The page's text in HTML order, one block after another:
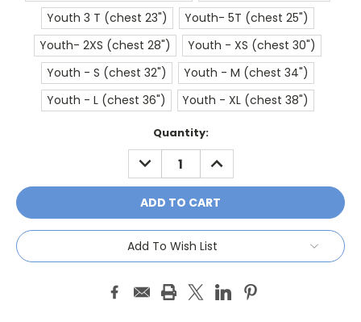
Youth 3 T (chest 23")
Youth- 5T (chest 25")
Youth- 2XS (chest 28")
Youth - XS (chest 30")
Youth - S (chest 32")
Youth - M (chest 34")
Youth - L (chest 36")
Youth - XL (chest 38")
Quantity:
DECREASE
QUANTITY:
INCREASE
QUANTITY:
Add To Wish List